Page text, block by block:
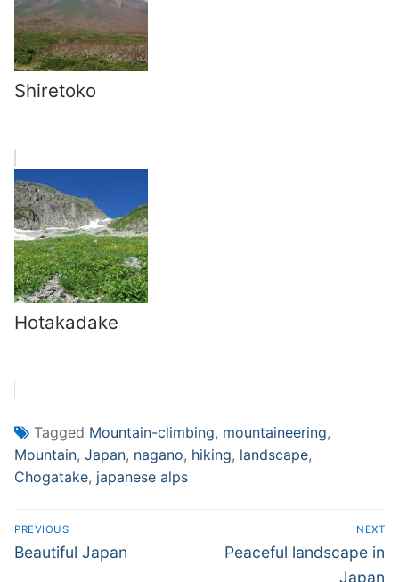
Shiretoko
Hotakadake
Tagged Mountain-climbing, mountaineering,
Mountain, Japan, nagano, hiking, landscape,
Chogatake, japanese alps
Post
navigation
PREVIOUS
Previous
Beautiful Japan
NEXT
Next
Peaceful landscape in
Japan